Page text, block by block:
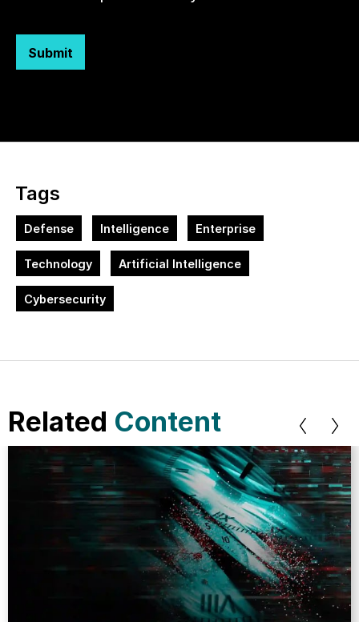
Submit
Tags
Defense Intelligence Enterprise
Technology Artificial Intelligence
Cybersecurity
Related Content